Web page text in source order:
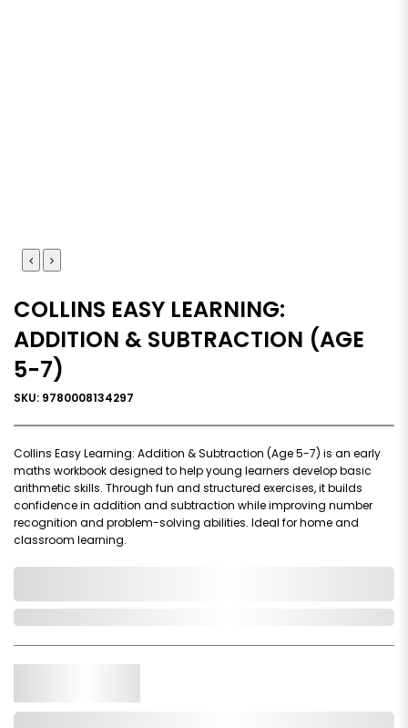
COLLINS EASY LEARNING:
ADDITION & SUBTRACTION (AGE
5-7)
SKU: 9780008134297
Collins Easy Learning: Addition & Subtraction (Age 5-7) is an early
maths workbook designed to help young learners develop basic
arithmetic skills. Through fun and structured exercises, it builds
confidence in addition and subtraction while improving number
recognition and problem-solving abilities. Ideal for home and
classroom learning.